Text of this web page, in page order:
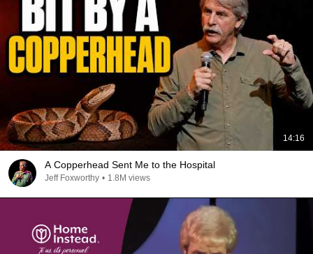
14:16
A Copperhead Sent Me to the Hospital
Jeff Foxworthy • 1.8M views